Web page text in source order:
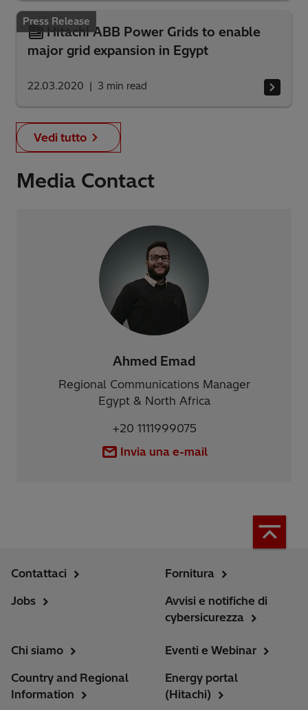
Press Release
Hitachi ABB Power Grids to enable
major grid expansion in Egypt
22.03.2020 3 min read
Vedi tutto
Media Contact
Ahmed Emad
Regional Communications Manager
Egypt & North Africa
+20 1111999075
Invia una e-mail
Contattaci
Jobs
Fornitura
Avvisi e notifiche di
cybersicurezza
Chi siamo
Country and Regional
Information
Eventi e Webinar
Energy portal
(Hitachi)